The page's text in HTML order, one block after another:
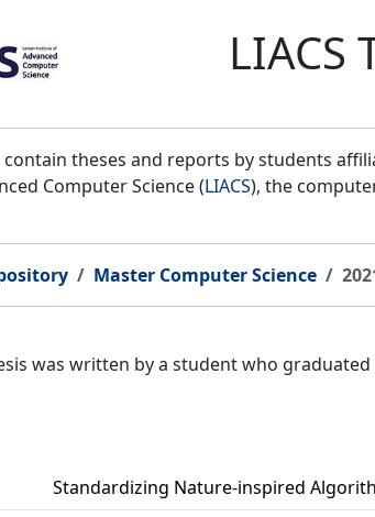
LIACS
contain theses and reports by students
Computer Science (LIACS), the
Master Computer Science
was written by a student who
Standardizing Nature-inspired